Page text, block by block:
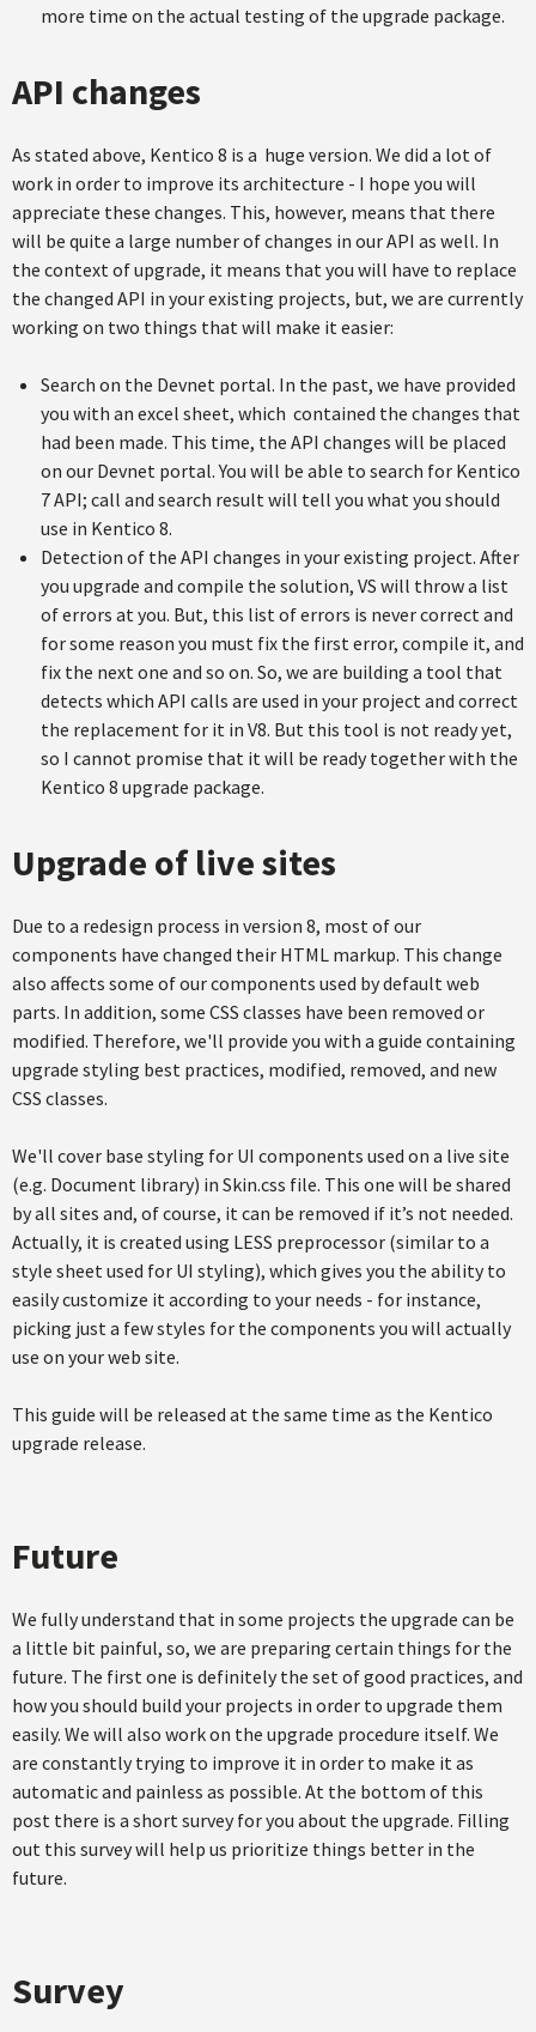
more time on the actual testing of the upgrade package.
API changes
As stated above, Kentico 8 is a huge version. We did a lot of
work in order to improve its architecture - I hope you will
appreciate these changes. This, however, means that there
will be quite a large number of changes in our API as well. In
the context of upgrade, it means that you will have to replace
the changed API in your existing projects, but, we are currently
working on two things that will make it easier:
Search on the Devnet portal. In the past, we have provided
you with an excel sheet, which contained the changes that
had been made. This time, the API changes will be placed
on our Devnet portal. You will be able to search for Kentico
7 API; call and search result will tell you what you should
use in Kentico 8.
Detection of the API changes in your existing project. After
you upgrade and compile the solution, VS will throw a list
of errors at you. But, this list of errors is never correct and
for some reason you must fix the first error, compile it, and
fix the next one and so on. So, we are building a tool that
detects which API calls are used in your project and correct
the replacement for it in V8. But this tool is not ready yet,
so I cannot promise that it will be ready together with the
Kentico 8 upgrade package.
Upgrade of live sites
Due to a redesign process in version 8, most of our
components have changed their HTML markup. This change
also affects some of our components used by default web
parts. In addition, some CSS classes have been removed or
modified. Therefore, we'll provide you with a guide containing
upgrade styling best practices, modified, removed, and new
CSS classes.
We'll cover base styling for UI components used on a live site
(e.g. Document library) in Skin.css file. This one will be shared
by all sites and, of course, it can be removed if it’s not needed.
Actually, it is created using LESS preprocessor (similar to a
style sheet used for UI styling), which gives you the ability to
easily customize it according to your needs - for instance,
picking just a few styles for the components you will actually
use on your web site.
This guide will be released at the same time as the Kentico
upgrade release.
Future
We fully understand that in some projects the upgrade can be
a little bit painful, so, we are preparing certain things for the
future. The first one is definitely the set of good practices, and
how you should build your projects in order to upgrade them
easily. We will also work on the upgrade procedure itself. We
are constantly trying to improve it in order to make it as
automatic and painless as possible. At the bottom of this
post there is a short survey for you about the upgrade. Filling
out this survey will help us prioritize things better in the
future.
Survey